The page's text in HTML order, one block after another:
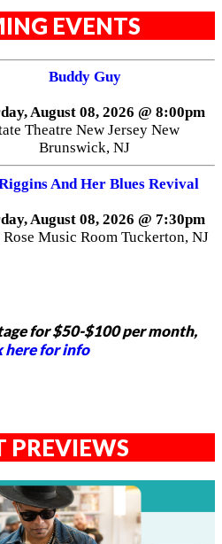
EVENTS
Buddy Guy
August 08, 2026 @ 8:00pm
Theatre New Jersey New
Brunswick, NJ
And Her Blues Revival
August 08, 2026 @ 7:30pm
Music Room Tuckerton, NJ
for $50-$100 per month,
here for info
PREVIEWS